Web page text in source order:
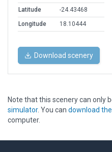
Latitude
-24.43468
Longitude
18.10444
Download scenery
Note that this scenery can only
simulator. You can download
computer.